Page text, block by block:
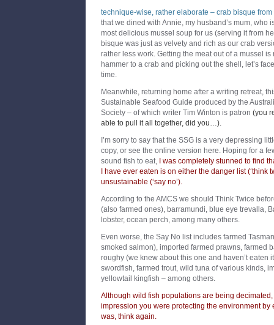
technique-wise, rather elaborate – crab bisque
that we dined with Annie, my husband’s mum, who
most delicious mussel soup for us (serving it from
bisque was just as velvety and rich as our crab
rather less work. Getting the meat out of a mussel
hammer to a crab and picking out the shell, let’s
time.
Meanwhile, returning home after a writing retreat,
Sustainable Seafood Guide produced by the
Society – of which writer Tim Winton is patron (you
able to pull it all together, did you…).
I’m sorry to say that the SSG is a very depressing
copy, or see the online version here. Hoping for a
sound fish to eat,
I was completely stunned to find
I have ever eaten is on either the danger list (‘think
unsustainable (‘say no’).
According to the AMCS we should Think Twice
(also farmed ones), barramundi, blue eye trevalla,
lobster, ocean perch, among many others.
Even worse, the Say No list includes farmed
smoked salmon), imported farmed prawns, farmed
roughy (we knew about this one and haven’t eaten
swordfish, farmed trout, wild tuna of various kinds,
yellowtail kingfish – among others.
Although wild fish populations are being
impression you were protecting the environment by
was, think again.